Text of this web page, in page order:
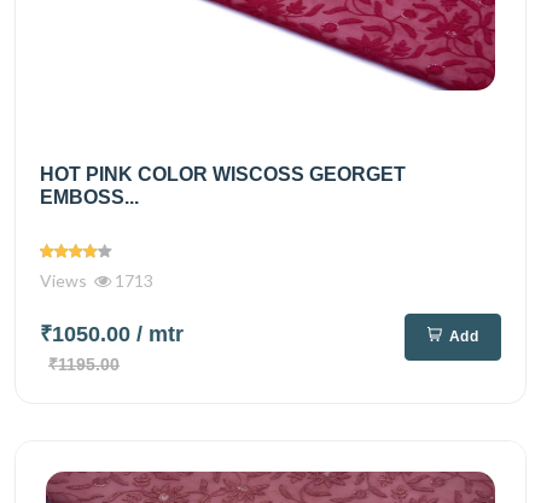
HOT PINK COLOR WISCOSS GEORGET
EMBOSS...
Views 1713
₹1050.00 / mtr
₹1195.00
Add